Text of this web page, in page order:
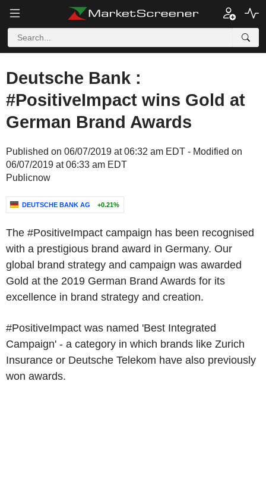
Deutsche Bank :
#PositiveImpact wins Gold at
German Brand Awards
Published on 06/07/2019 at 06:32 am EDT - Modified on
06/07/2019 at 06:33 am EDT
Publicnow
DEUTSCHE BANK AG +0.21%
The #PositiveImpact campaign has been recognised
with a prestigious brand award in Germany. Our
global brand strategy and campaign was awarded
Gold at the 2019 German Brand Awards for its
excellence in brand strategy and creation.
#PositiveImpact was named 'Best Integrated
Campaign' - a category in which brands like Zurich
Insurance or Deutsche Telekom have also previously
won awards.